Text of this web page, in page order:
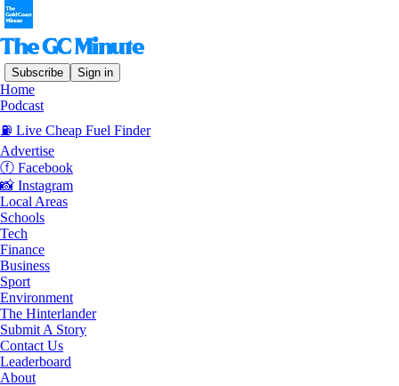
Subscribe Sign in
Home
Podcast
⛽️ Live Cheap Fuel Finder
Advertise
ⓕ Facebook
📸 Instagram
Local Areas
Schools
Tech
Finance
Business
Sport
Environment
The Hinterlander
Submit A Story
Contact Us
Leaderboard
About
© 2026 The Gold Coast Minute
notice
Start your Substack
Get the app
Substack